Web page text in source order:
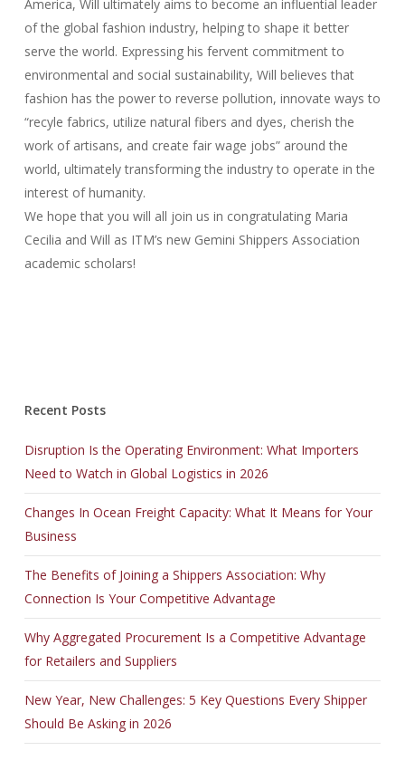
America, Will ultimately aims to become an influential leader
of the global fashion industry, helping to shape it better
serve the world. Expressing his fervent commitment to
environmental and social sustainability, Will believes that
fashion has the power to reverse pollution, innovate ways to
“recyle fabrics, utilize natural fibers and dyes, cherish the
work of artisans, and create fair wage jobs” around the
world, ultimately transforming the industry to operate in the
interest of humanity.
We hope that you will all join us in congratulating Maria
Cecilia and Will as ITM’s new Gemini Shippers Association
academic scholars!
Recent Posts
Disruption Is the Operating Environment: What Importers
Need to Watch in Global Logistics in 2026
Changes In Ocean Freight Capacity: What It Means for Your
Business
The Benefits of Joining a Shippers Association: Why
Connection Is Your Competitive Advantage
Why Aggregated Procurement Is a Competitive Advantage
for Retailers and Suppliers
New Year, New Challenges: 5 Key Questions Every Shipper
Should Be Asking in 2026